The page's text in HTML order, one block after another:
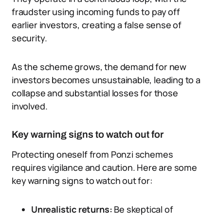
fraudster using incoming funds to pay off
earlier investors, creating a false sense of
security.
As the scheme grows, the demand for new
investors becomes unsustainable, leading to a
collapse and substantial losses for those
involved.
Key warning signs to watch out for
Protecting oneself from Ponzi schemes
requires vigilance and caution. Here are some
key warning signs to watch out for:
Unrealistic returns: Be skeptical of